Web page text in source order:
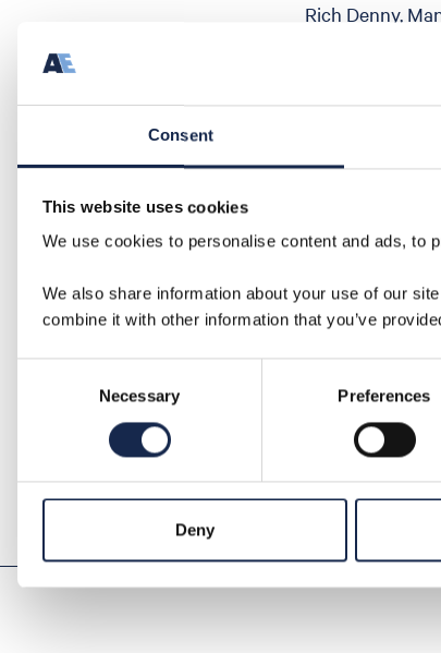
Consent
This website uses cookies
We use cookies to personalise content and ads, to
We also share information about your use of our
combine it with other information that you’ve
Necessary Preferences
Deny
Rich Denny,
innovative
wells, helping
technology
moves closer
class CCS
economic